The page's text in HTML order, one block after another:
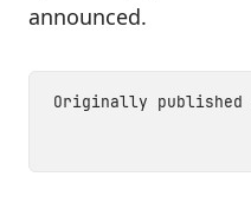
announced.
Originally published